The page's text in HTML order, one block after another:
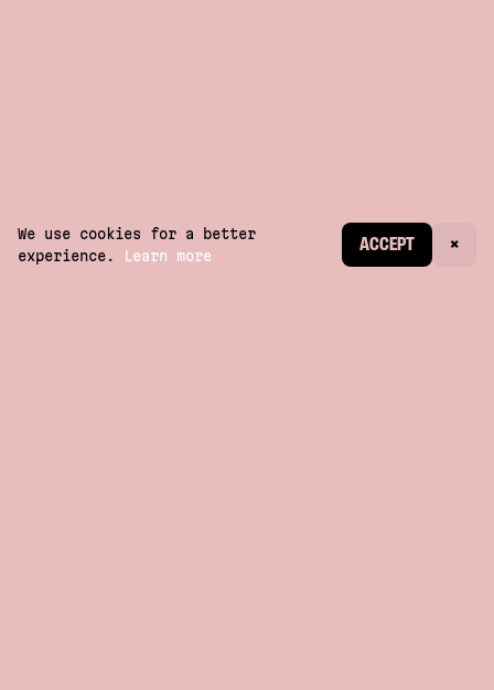
CREATE ACCOUNT
We use cookies for a better
experience.
Learn more
ACCEPT ×